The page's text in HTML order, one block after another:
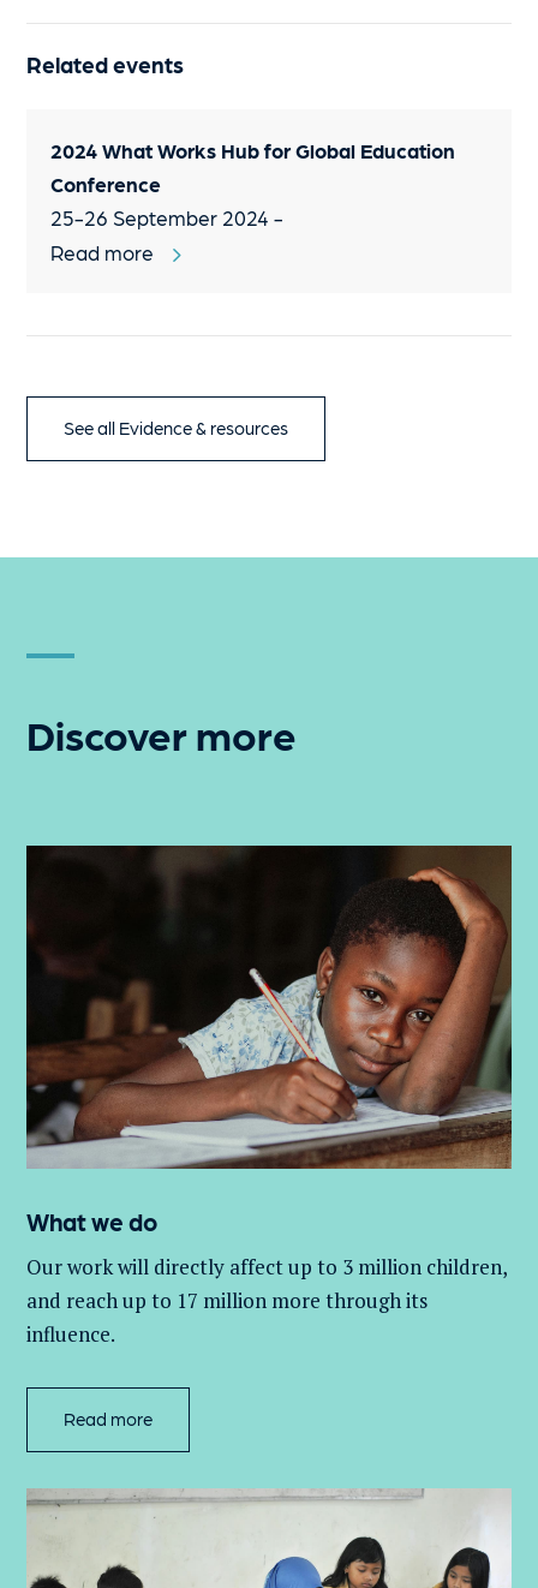
Related events
2024 What Works Hub for Global Education
Conference
25-26 September 2024 -
Read more
See all Evidence & resources
Discover more
What we do
Our work will directly affect up to 3 million children,
and reach up to 17 million more through its
influence.
Read more